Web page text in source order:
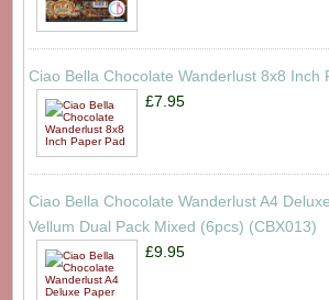
Ciao Bella Chocolate Wanderlust 8x8 Inch
£7.95
Ciao Bella Chocolate Wanderlust A4
Vellum Dual Pack Mixed (6pcs) (CBX013)
£9.95